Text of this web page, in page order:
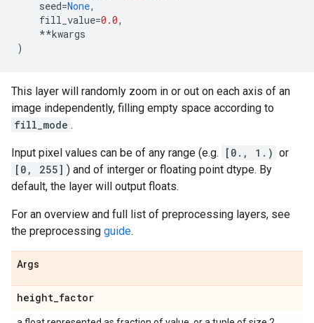
seed=None,
fill_value=0.0,
**kwargs
)
This layer will randomly zoom in or out on each axis of an
image independently, filling empty space according to
fill_mode .
Input pixel values can be of any range (e.g. [0., 1.) or
[0, 255] ) and of interger or floating point dtype. By
default, the layer will output floats.
For an overview and full list of preprocessing layers, see
the preprocessing guide.
Args
height_factor